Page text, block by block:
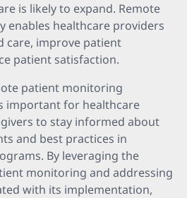
is likely to expand. Remote
enables healthcare providers
care, improve patient
patient satisfaction.
patient monitoring
important for healthcare
to stay informed about
and best practices in
By leveraging the
monitoring and addressing
with its implementation,